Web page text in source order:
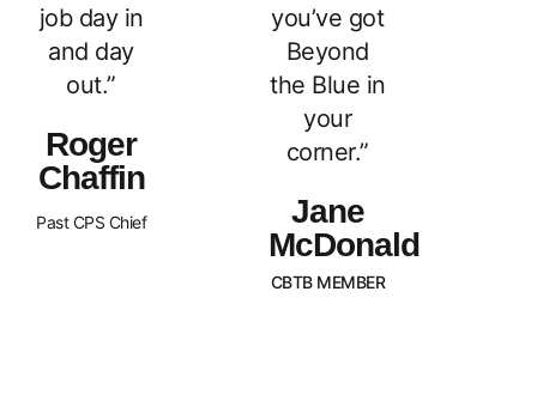
job day in
and day
out.”
Roger
Chaffin
Past CPS Chief
you’ve got
Beyond
the Blue in
your
corner.”
Jane
McDonald
CBTB MEMBER